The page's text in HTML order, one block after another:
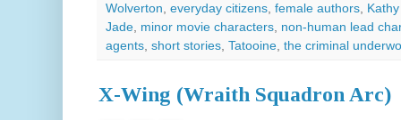
Wolverton everyday citizens female authors
Jade minor movie characters non-human lead
agents short stories Tatooine the criminal
X-Wing (Wraith Squadron Arc)